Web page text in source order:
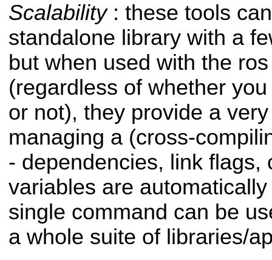
Scalability: these tools
standalone library with a
but when used with the
(regardless of whether
or not), they provide a
managing a (cross-
- dependencies, link flags,
variables are
single command can be
a whole suite of libraries/